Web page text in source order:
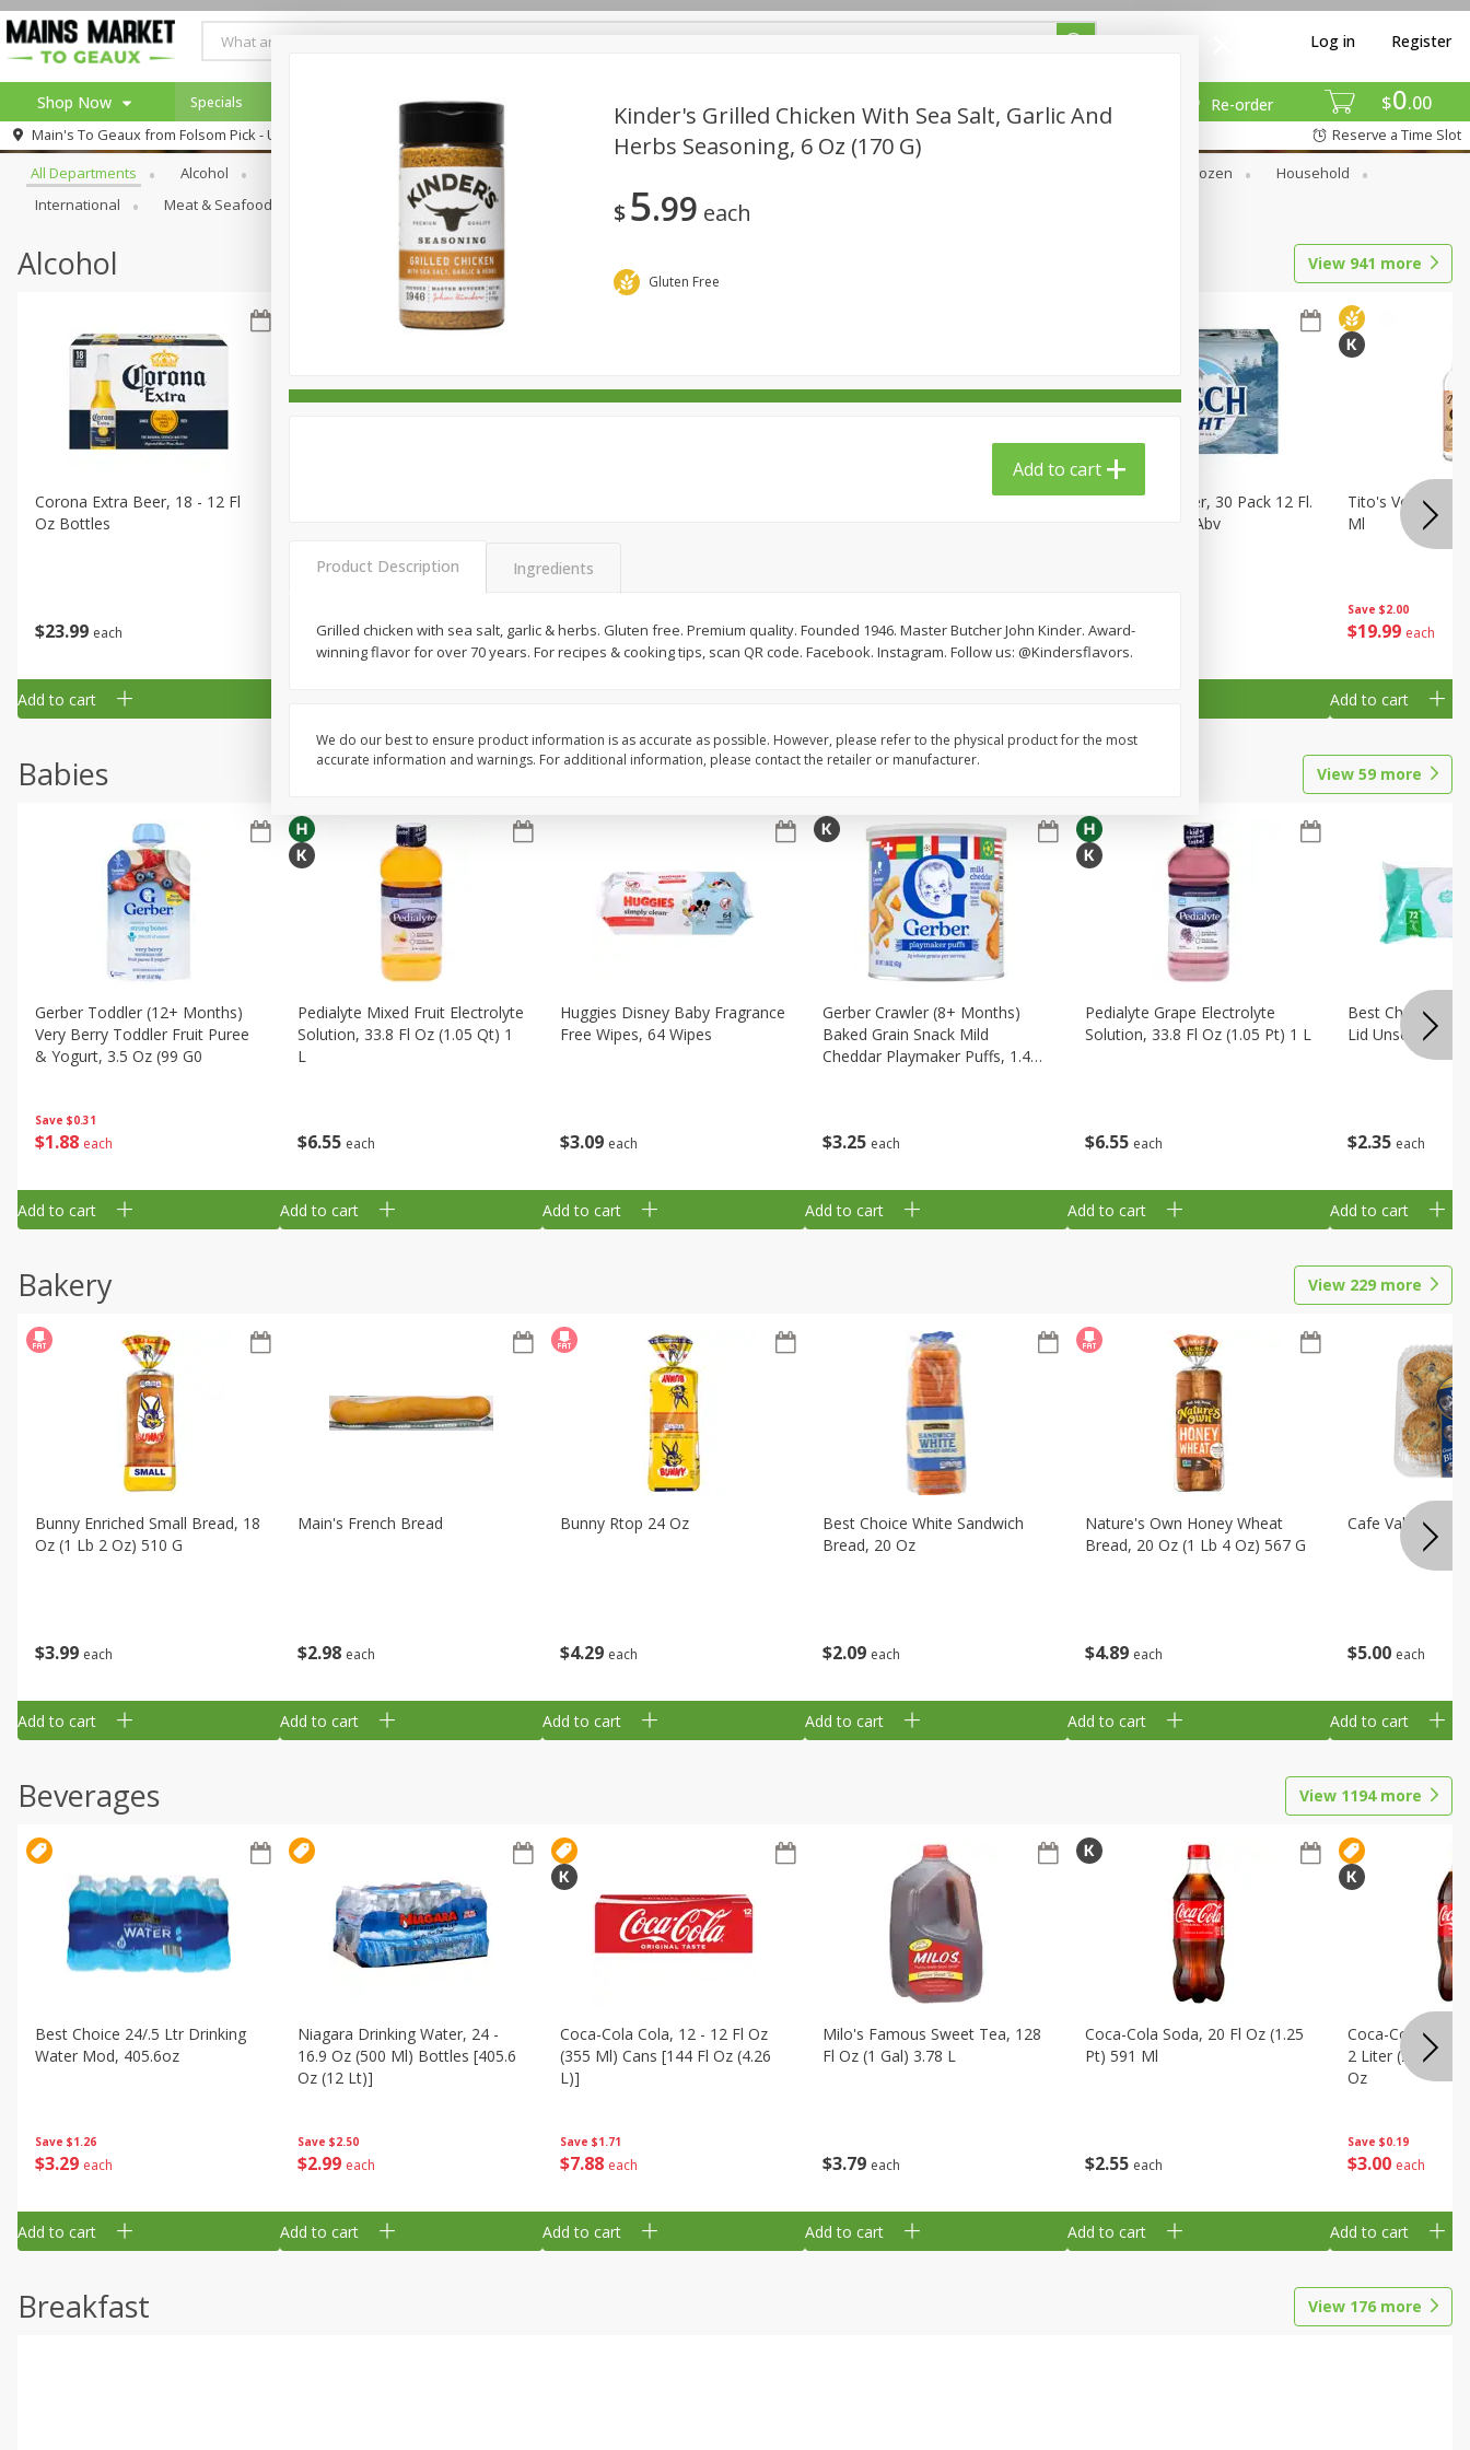
$0 00
Re-order
Log in Register
Shop Now
Log in to your account
Register
Specials
Main's To Geaux from Folsom Pick - Up Reserve a Time Slot
Browse All Departments
All Departments Alcohol Bakery Beverages Frozen
Household
International
Meat & Seafood Personal Care Produce Seasonal
Alcohol View 941 more
$23 99 each
Corona Extra Beer, 18 - 12 Fl
Oz Bottles
Add to cart
29 each $24 99 each $27 99 each
Michelob Ultra Light Beer, 24
$2399
Busch Light Beer, 30 Pack 12 Fl.
Oz. Cans, 4.1% Abv
Save $2.00
$19 99 each
Tito's Vodka,
Ml
Add to cart
Babies View 59 more
Save $0.31
$1 88 each
Gerber Toddler (12+ Months)
Very Berry Toddler Fruit Puree
& Yogurt, 3.5 Oz (99 G0
Add to cart
$6 55 each
Pedialyte Mixed Fruit Electrolyte
Solution, 33.8 Fl Oz (1.05 Qt) 1
L
Add to cart
$3 09 each
Huggies Disney Baby Fragrance
Free Wipes, 64 Wipes
Add to cart
$3 25 each
Gerber Crawler (8+ Months)
Baked Grain Snack Mild
Cheddar Playmaker Puffs, 1.48
Add to cart
$6 55 each
Pedialyte Grape Electrolyte
Solution, 33.8 Fl Oz (1.05 Pt) 1 L
Add to cart
$235 each
Best Choice
Lid Unscented,
Add to cart
Bakery View 229 more
$3 99 each
Bunny Enriched Small Bread, 18
Oz (1 Lb 2 Oz) 510 G
Add to cart
$2 98 each
Main's French Bread
Add to cart
$4 29 each
Bunny Rtop 24 Oz
Add to cart
$2 09 each
Best Choice White Sandwich
Bread, 20 Oz
Add to cart
$4 89 each
Nature's Own Honey Wheat
Bread, 20 Oz (1 Lb 4 Oz) 567 G
Add to cart
$5 00 each
Cafe Valley
Add to cart
Beverages View 1194more
Save $1.26
$3 29 each
Best Choice 24/.5 Ltr Drinking
Water Mod, 405.6oz
Add to cart
Save $2.50
$2 99 each
Niagara Drinking Water, 24 -
16.9 Oz (500 Ml) Bottles [405.6
Oz (12 Lt)]
Add to cart
Save $1.71
$7 88 each
Coca-Cola Cola, 12 - 12 Fl Oz
(355 Ml) Cans [144 Fl Oz (4.26
L)]
Add to cart
$3 79 each
Milo's Famous Sweet Tea, 128
Fl Oz (1 Gal) 3.78 L
Add to cart
$2 55 each
Coca-Cola Soda, 20 Fl Oz (1.25
Pt) 591 Ml
Add to cart
Save $0.19
$3 00 each
Coca-Cola Cola,
2 Liter (2 Qt 3.6
Oz
Add to cart
Breakfast View 176 more
Kinder's Grilled Chicken With Sea Salt, Garlic And
Herbs Seasoning, 6 Oz (170 G)
$5 99 each
Gluten Free
Add to cart
Product Description Ingredients
Grilled chicken with sea salt, garlic & herbs. Gluten free. Premium quality. Founded 1946. Master Butcher John Kinder. Award-
winning flavor for over 70 years. For recipes & cooking tips, scan QR code. Facebook. Instagram. Follow us: @Kindersflavors.
We do our best to ensure product information is as accurate as possible. However, please refer to the physical product for the most
accurate information and warnings. For additional information, please contact the retailer or manufacturer.